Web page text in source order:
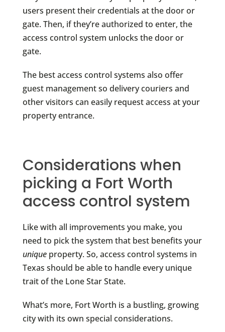
users present their credentials at the door or
gate. Then, if they’re authorized to enter, the
access control system unlocks the door or
gate.
The best access control systems also offer
guest management so delivery couriers and
other visitors can easily request access at your
property entrance.
Considerations when
picking a Fort Worth
access control system
Like with all improvements you make, you
need to pick the system that best benefits your
uniqueproperty. So, access control systems in
Texas should be able to handle every unique
trait of the Lone Star State.
What’s more, Fort Worth is a bustling, growing
city with its own special considerations.